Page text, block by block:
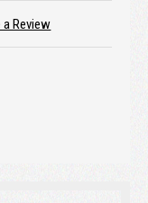
a Review